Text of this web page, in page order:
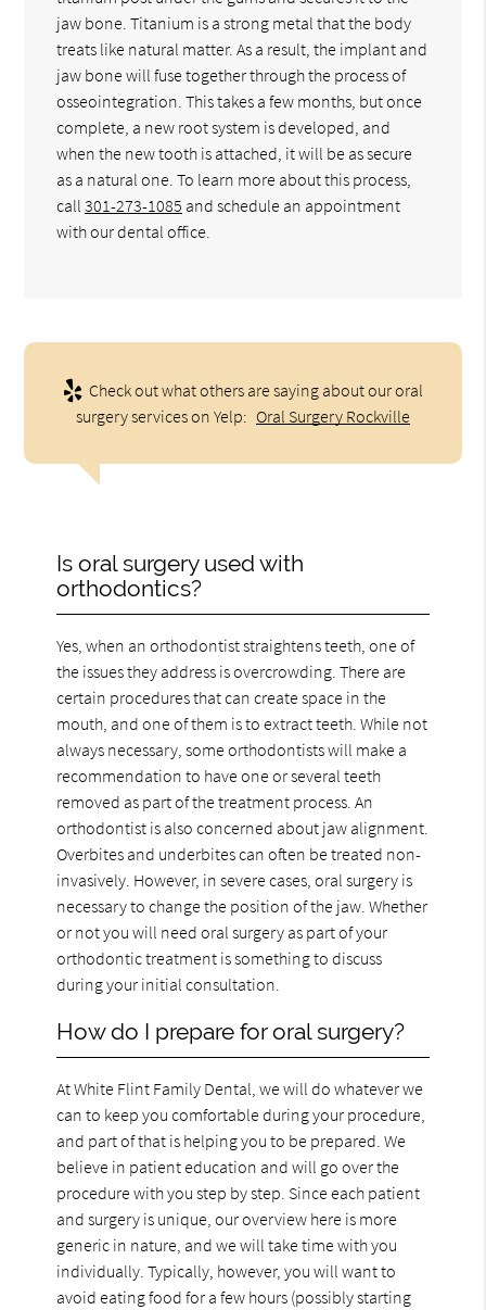
jaw bone. Titanium is a strong metal that the body
treats like natural matter. As a result, the implant and
jaw bone will fuse together through the process of
osseointegration. This takes a few months, but once
complete, a new root system is developed, and
when the new tooth is attached, it will be as secure
as a natural one. To learn more about this process,
call301-273-1085 and schedule an appointment
with our dental office.
Check out what others are saying about our oral
surgery services on Yelp: Oral Surgery Rockville
Is oral surgery used with
orthodontics?
Yes, when an orthodontist straightens teeth, one of
the issues they address is overcrowding. There are
certain procedures that can create space in the
mouth, and one of them is to extract teeth. While not
always necessary, some orthodontists will make a
recommendation to have one or several teeth
removed as part of the treatment process. An
orthodontist is also concerned about jaw alignment.
Overbites and underbites can often be treated non-
invasively. However, in severe cases, oral surgery is
necessary to change the position of the jaw. Whether
or not you will need oral surgery as part of your
orthodontic treatment is something to discuss
during your initial consultation.
How do I prepare for oral surgery?
At White Flint Family Dental, we will do whatever we
can to keep you comfortable during your procedure,
and part of that is helping you to be prepared. We
believe in patient education and will go over the
procedure with you step by step. Since each patient
and surgery is unique, our overview here is more
generic in nature, and we will take time with you
individually. Typically, however, you will want to
avoid eating food for a few hours (possibly starting